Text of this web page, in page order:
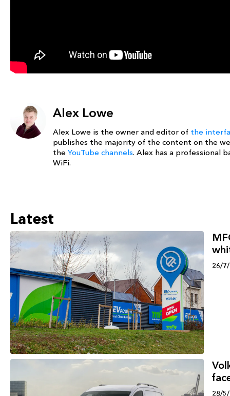
Alex Lowe
Alex Lowe is the owner and editor of the
publishes the majority of the content on the
the YouTube channels. Alex has a professional
WiFi.
Latest
26/
28/